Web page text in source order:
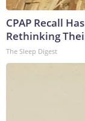
CPAP Recall
Rethinking
The Sleep Digest